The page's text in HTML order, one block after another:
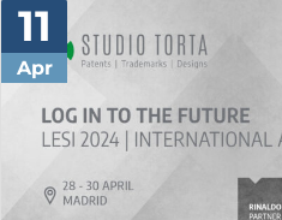
11
Apr